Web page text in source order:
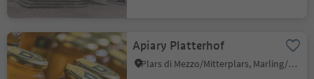
Apiary Platterhof
Plars di Mezzo/Mitterplars, Marling/Marlengo, Meran/Merano and environs